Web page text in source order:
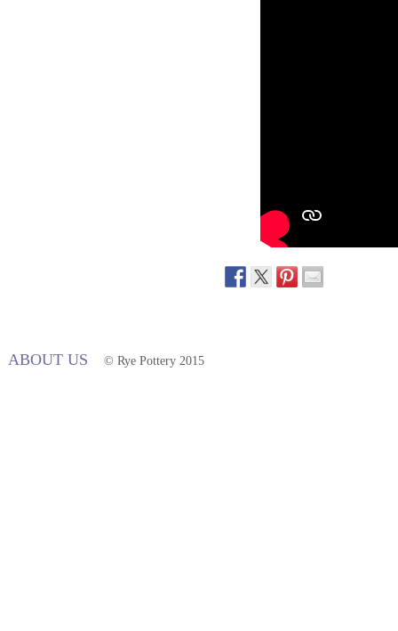
ABOUT US © Rye Pottery 2015